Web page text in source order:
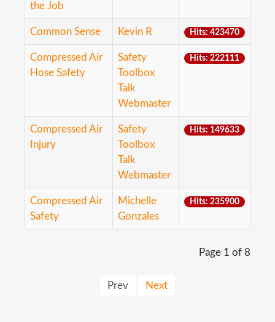
the Job
Common Sense Kevin R Hits: 423470
Compressed Air
Hose Safety
Safety
Toolbox
Talk
Webmaster
Hits: 222111
Compressed Air
Injury
Safety
Toolbox
Talk
Webmaster
Hits: 149633
Compressed Air
Safety
Michelle
Gonzales
Hits: 235900
Page 1 of 8
Prev Next